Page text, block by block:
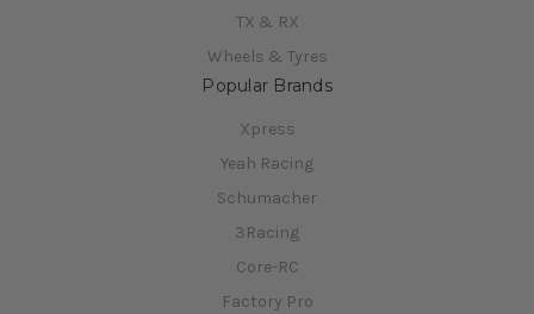
TX & RX
Wheels & Tyres
Popular Brands
Xpress
Yeah Racing
Schumacher
3Racing
Core-RC
Factory Pro